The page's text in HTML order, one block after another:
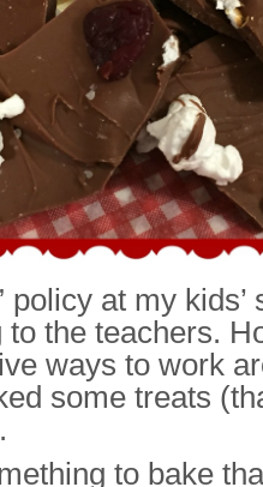
policy at my
to the teachers.
ways to work
some treats
to bake